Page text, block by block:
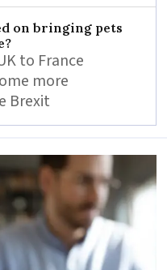
on bringing pets
to France
more
Brexit